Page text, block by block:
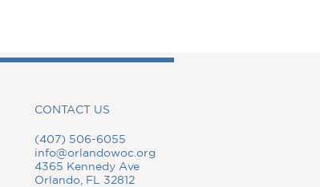
CONTACT US
(407) 506-6055
info@orlandowoc.org
4365 Kennedy Ave
Orlando, FL 32812